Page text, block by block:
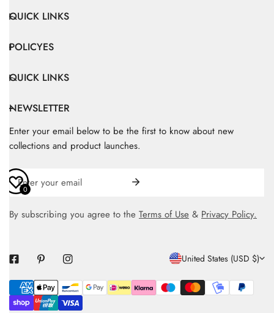
QUICK LINKS
POLICYES
QUICK LINKS
NEWSLETTER
Enter your email below to be the first to know about new
collections and product launches.
Email
By subscribing you agree to the Terms of Use & Privacy Policy.
C
O
U
United States (USD $)
Payment
methods
0